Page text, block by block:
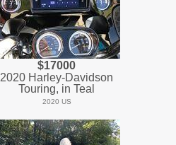
$17000
2020 Harley-Davidson
Touring, in Teal
2020 US